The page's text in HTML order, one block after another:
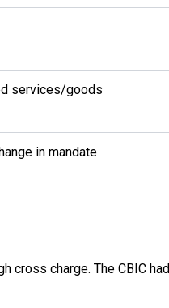
services/goods
in mandate
cross charge. The CBIC had